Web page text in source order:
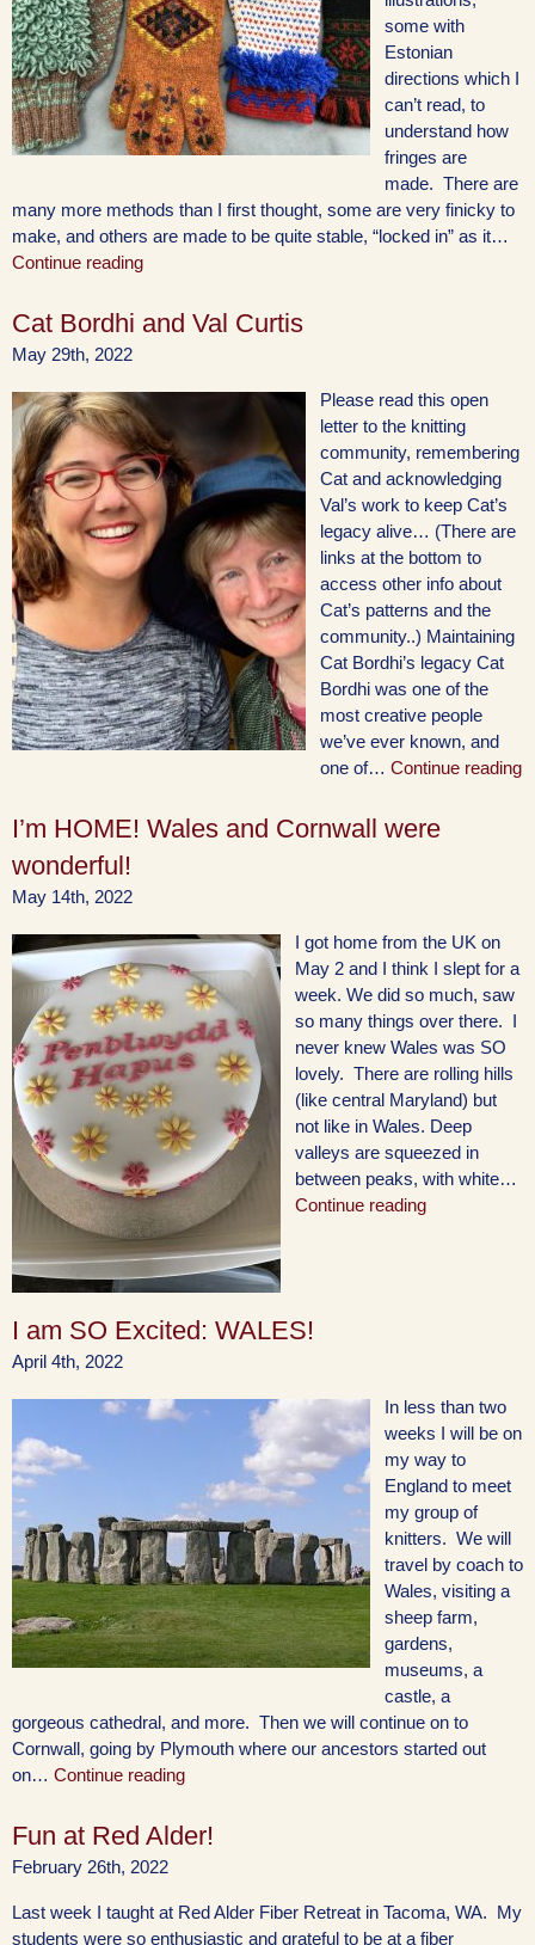
some with
Estonian
directions which I
can’t read, to
understand how
fringes are
made. There are
many more methods than I first thought, some are very finicky to
make, and others are made to be quite stable, “locked in” as it…
Continue reading
Cat Bordhi and Val Curtis
May 29th, 2022
Please read this open
letter to the knitting
community, remembering
Cat and acknowledging
Val’s work to keep Cat’s
legacy alive… (There are
links at the bottom to
access other info about
Cat’s patterns and the
community..) Maintaining
Cat Bordhi’s legacy Cat
Bordhi was one of the
most creative people
we’ve ever known, and
one of… Continue reading
I’m HOME! Wales and Cornwall were
wonderful!
May 14th, 2022
I got home from the UK on
May 2 and I think I slept for a
week. We did so much, saw
so many things over there. I
never knew Wales was SO
lovely. There are rolling hills
(like central Maryland) but
not like in Wales. Deep
valleys are squeezed in
between peaks, with white…
Continue reading
I am SO Excited: WALES!
April 4th, 2022
In less than two
weeks I will be on
my way to
England to meet
my group of
knitters. We will
travel by coach to
Wales, visiting a
sheep farm,
gardens,
museums, a
castle, a
gorgeous cathedral, and more. Then we will continue on to
Cornwall, going by Plymouth where our ancestors started out
on… Continue reading
Fun at Red Alder!
February 26th, 2022
Last week I taught at Red Alder Fiber Retreat in Tacoma, WA. My
students were so enthusiastic and grateful to be at a fiber